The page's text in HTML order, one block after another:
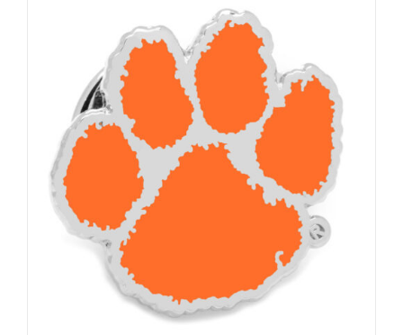
ADD TO CART DETAILS